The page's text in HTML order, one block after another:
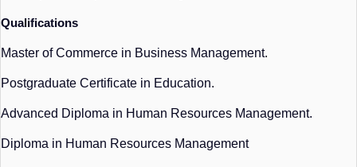
Qualifications
Master of Commerce in Business Management.
Postgraduate Certificate in Education.
Advanced Diploma in Human Resources Management.
Diploma in Human Resources Management